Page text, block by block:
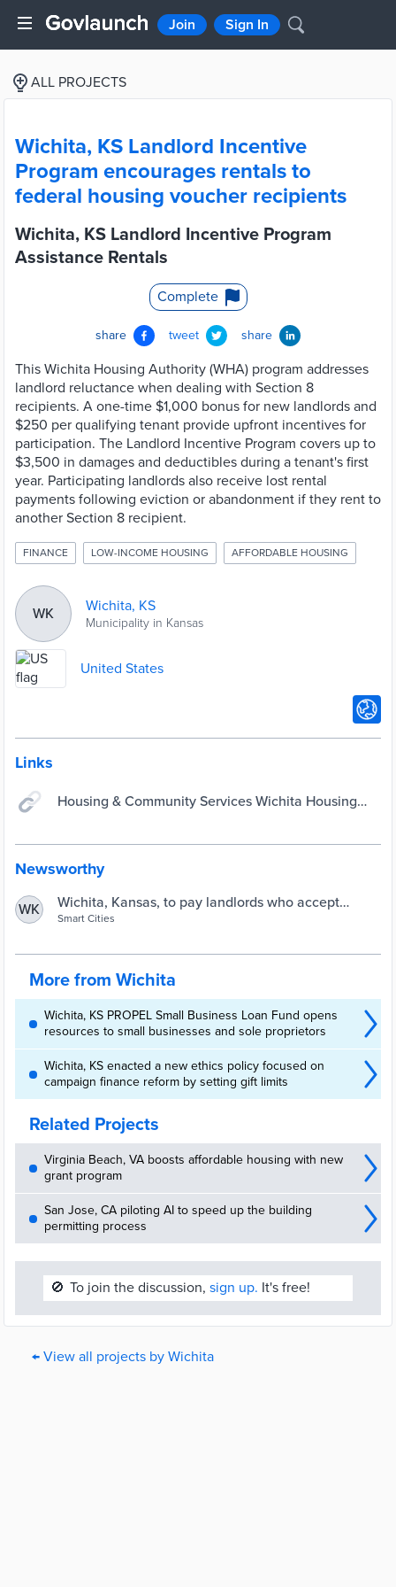
Join Sign In
ALL PROJECTS
Wichita, KS Landlord Incentive
Program encourages rentals to
federal housing voucher recipients
Wichita, KS Landlord Incentive Program
Assistance Rentals
Complete
share tweet share
This Wichita Housing Authority (WHA) program addresses
landlord reluctance when dealing with Section 8
recipients. A one-time $1,000 bonus for new landlords and
$250 per qualifying tenant provide upfront incentives for
participation. The Landlord Incentive Program covers up to
$3,500 in damages and deductibles during a tenant's first
year. Participating landlords also receive lost rental
payments following eviction or abandonment if they rent to
another Section 8 recipient.
FINANCE LOW-INCOME HOUSING AFFORDABLE HOUSING
WK Wichita, KS
Municipality in Kansas
United States
Links
Housing & Community Services Wichita Housing
Newsworthy
WK
Wichita, Kansas, to pay landlords who accept
housing vouchers | Smart Cities Dive
Smart Cities
More from Wichita
Wichita, KS PROPEL Small Business Loan Fund opens
resources to small businesses and sole proprietors
Wichita, KS enacted a new ethics policy focused on
campaign finance reform by setting gift limits
Related Projects
Virginia Beach, VA boosts affordable housing with new
grant program
San Jose, CA piloting AI to speed up the building
permitting process
🚫 To join the discussion, sign up. It's free!
← View all projects by Wichita